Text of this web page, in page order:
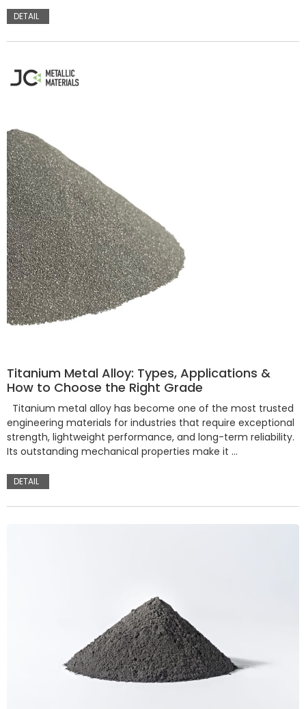
DETAIL
Titanium Metal Alloy: Types, Applications &
How to Choose the Right Grade
Titanium metal alloy has become one of the most trusted
engineering materials for industries that require exceptional
strength, lightweight performance, and long-term reliability.
Its outstanding mechanical properties make it …
DETAIL